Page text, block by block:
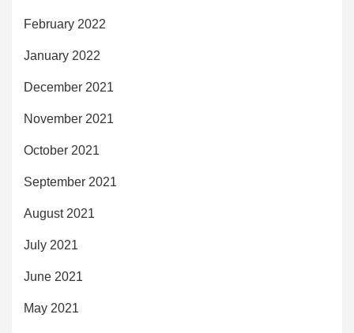
February 2022
January 2022
December 2021
November 2021
October 2021
September 2021
August 2021
July 2021
June 2021
May 2021